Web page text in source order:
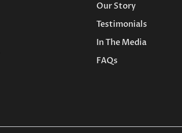
Our Story
Testimonials
In The Media
FAQs